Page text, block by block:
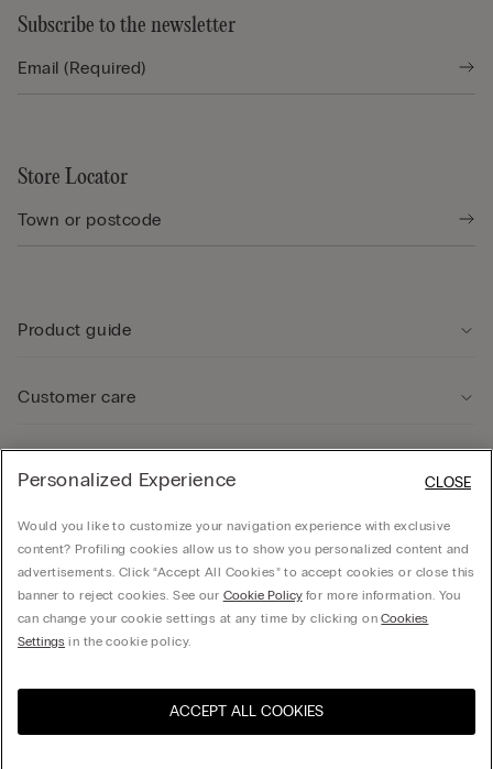
Select size
Subscribe to the newsletter
Store Locator
Product guide
Customer care
Company
© CALZEDONIA SpA, Via Monte Baldo, 20 - 37062 - Dossobuono di Villafranca (VR) -
United States
Personalized Experience
Would you like to customize your navigation experience with exclusive
content? Profiling cookies allow us to show you personalized content and
advertisements. Click “Accept All Cookies” to accept cookies or close this
banner to reject cookies. See our Cookie Policyfor more information. You
can change your cookie settings at any time by clicking onCookies
Settings in the cookie policy.
ACCEPT ALL COOKIES
CLOSE